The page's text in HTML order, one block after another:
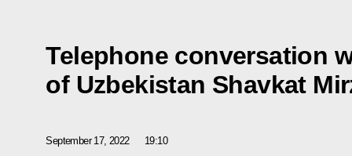
Telephone conversation
of Uzbekistan Shavkat
September 17, 2022 19:10